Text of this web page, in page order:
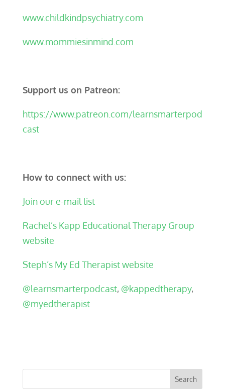
www.childkindpsychiatry.com
www.mommiesinmind.com
Support us on Patreon:
https://www.patreon.com/learnsmarterpod
cast
How to connect with us:
Join our e-mail list
Rachel’s Kapp Educational Therapy Group
website
Steph’s My Ed Therapist website
@learnsmarterpodcast, @kappedtherapy,
@myedtherapist